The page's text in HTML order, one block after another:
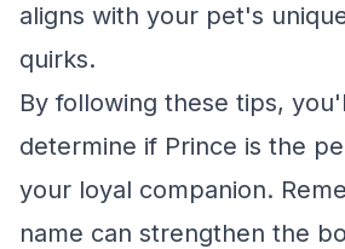
aligns with your pet's
quirks.
By following these tips,
determine if Prince is the
your loyal companion.
name can strengthen the